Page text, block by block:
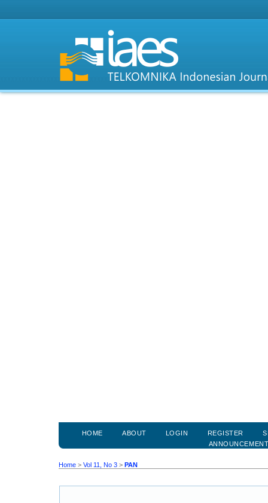
HOME ABOUT LOGIN REGISTER
Home > Vol 11, No 3 > PAN